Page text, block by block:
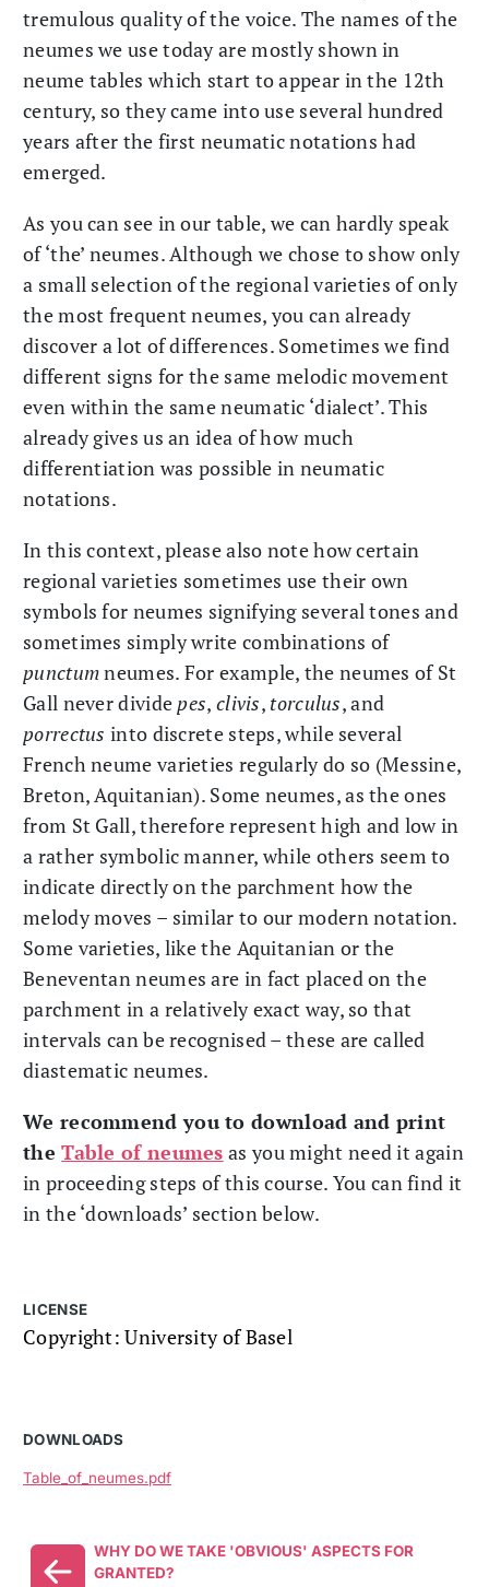
tremulous quality of the voice. The names of the
neumes we use today are mostly shown in
neume tables which start to appear in the 12th
century, so they came into use several hundred
years after the first neumatic notations had
emerged.
As you can see in our table, we can hardly speak
of ‘the’ neumes. Although we chose to show only
a small selection of the regional varieties of only
the most frequent neumes, you can already
discover a lot of differences. Sometimes we find
different signs for the same melodic movement
even within the same neumatic ‘dialect’. This
already gives us an idea of how much
differentiation was possible in neumatic
notations.
In this context, please also note how certain
regional varieties sometimes use their own
symbols for neumes signifying several tones and
sometimes simply write combinations of
punctumneumes. For example, the neumes of St
Gall never divide pes, clivis, torculus, and
porrectus into discrete steps, while several
French neume varieties regularly do so (Messine,
Breton, Aquitanian). Some neumes, as the ones
from St Gall, therefore represent high and low in
a rather symbolic manner, while others seem to
indicate directly on the parchment how the
melody moves – similar to our modern notation.
Some varieties, like the Aquitanian or the
Beneventan neumes are in fact placed on the
parchment in a relatively exact way, so that
intervals can be recognised – these are called
diastematic neumes.
We recommend you to download and print
theTable of neumes as you might need it again
in proceeding steps of this course. You can find it
in the ‘downloads’ section below.
LICENSE
Copyright: University of Basel
DOWNLOADS
Table_of_neumes.pdf
WHY DO WE TAKE 'OBVIOUS' ASPECTS FOR
GRANTED?